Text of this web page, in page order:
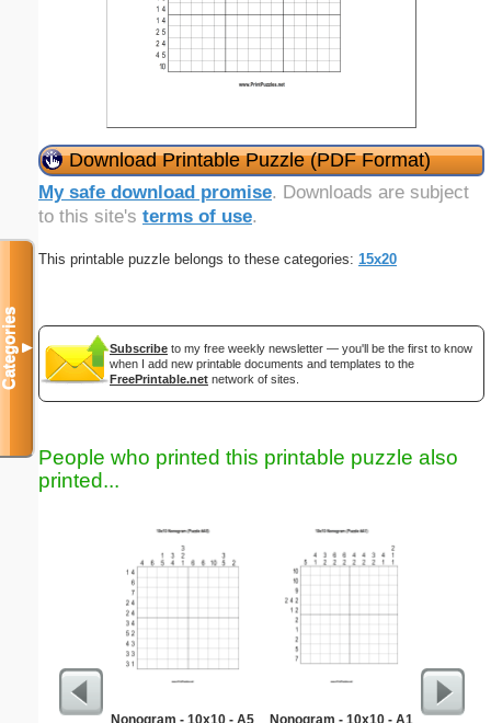
Download Printable Puzzle (PDF Format)
My safe download promise. Downloads are subject
to this site's terms of use.
This printable puzzle belongs to these categories: 15x20
Subscribe to my free weekly newsletter — you'll be the first to know
when I add new printable documents and templates to the
FreePrintable.net network of sites.
People who printed this printable puzzle also
printed...
Nonogram - 10x10 - A5 Nonogram - 10x10 - A1
Categories▼